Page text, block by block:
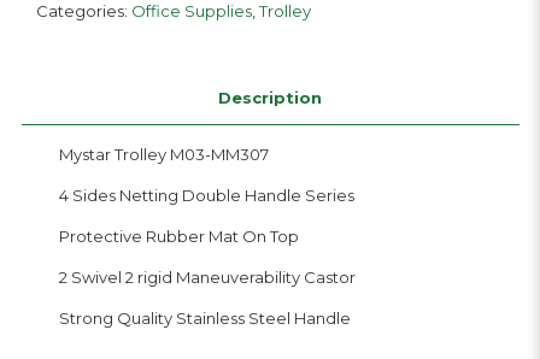
Categories: Office Supplies,Trolley
Description
Mystar Trolley M03-MM307
4 Sides Netting Double Handle Series
Protective Rubber Mat On Top
2 Swivel 2 rigid Maneuverability Castor
Strong Quality Stainless Steel Handle